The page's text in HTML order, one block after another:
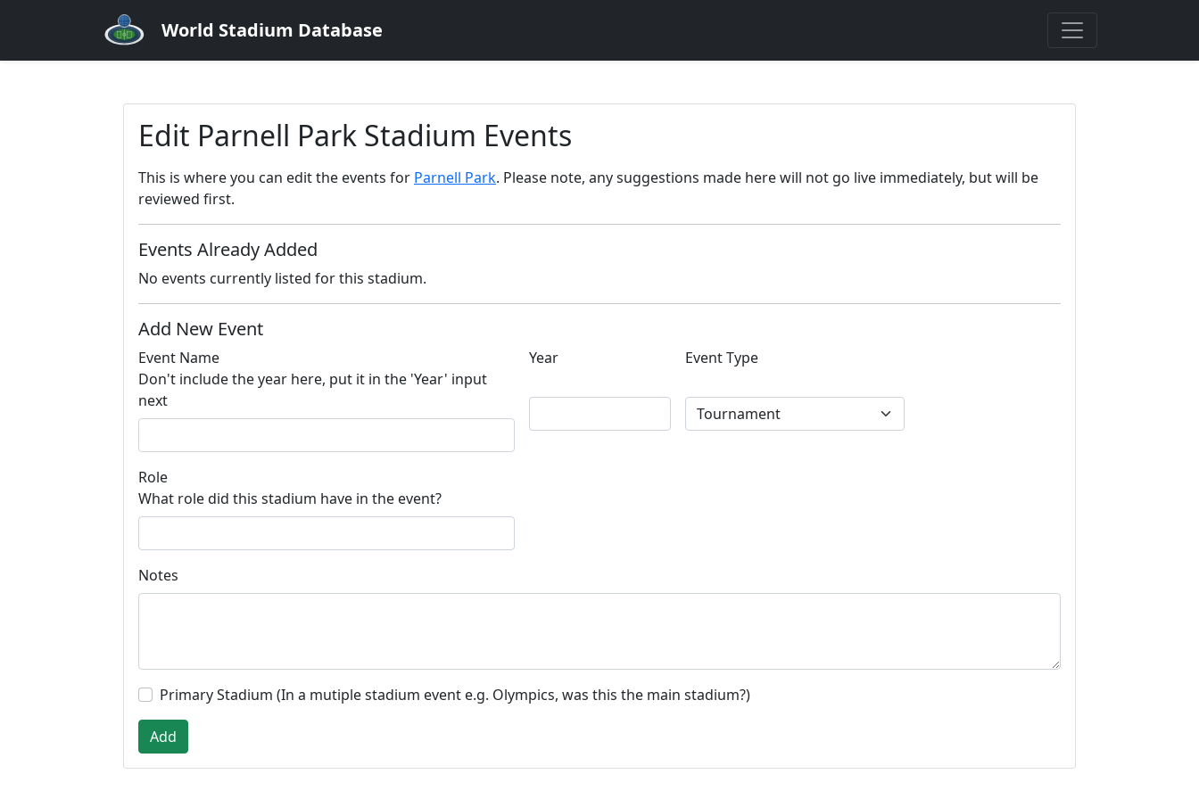
World Stadium Database
Edit Parnell Park Stadium Events
This is where you can edit the events for Parnell Park. Please note, any suggestions made here will not go live immediately, but will be
reviewed first.
Events Already Added
No events currently listed for this stadium.
Add New Event
Event Name
Don't include the year here, put it in the 'Year' input
next
Year Event Type
Role
What role did this stadium have in the event?
Notes
Primary Stadium (In a mutiple stadium event e.g. Olympics, was this the main stadium?)
Add